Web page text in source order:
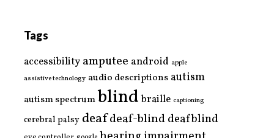
Tags
accessibility amputee android apple
assistive technology audio descriptions autism
autism spectrumblind braille captioning
cerebral palsy deafdeaf-blinddeafblind